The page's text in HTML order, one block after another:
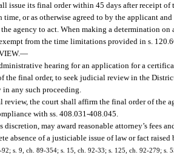
issue its final order within 45 days after receipt of
or as otherwise agreed to by the applicant
agency to act. When making a determination
from the time limitations provided in s.
—
hearing for an application for a
the final order, to seek judicial review in the
in any such proceeding.
review, the court shall affirm the final order of the
with ss. 408.031-408.045.
discretion, may award reasonable attorney’s fees
absence of a justiciable issue of law or fact
s. 9, ch. 89-354; s. 15, ch. 92-33; s. 125, ch. 92-279; s.